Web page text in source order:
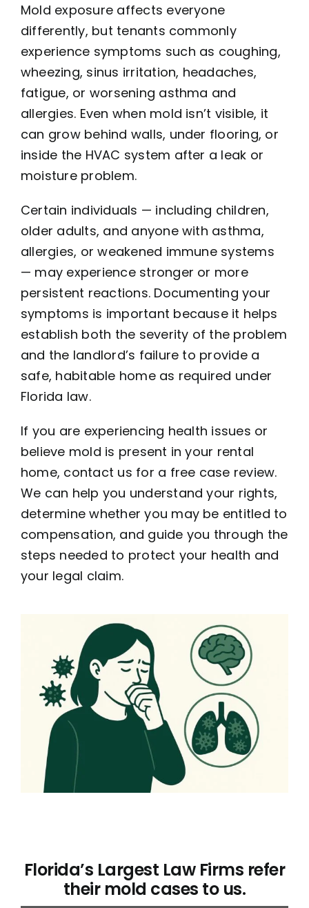
Mold exposure affects everyone
differently, but tenants commonly
experience symptoms such as coughing,
wheezing, sinus irritation, headaches,
fatigue, or worsening asthma and
allergies. Even when mold isn’t visible, it
can grow behind walls, under flooring, or
inside the HVAC system after a leak or
moisture problem.
Certain individuals — including children,
older adults, and anyone with asthma,
allergies, or weakened immune systems
— may experience stronger or more
persistent reactions. Documenting your
symptoms is important because it helps
establish both the severity of the problem
and the landlord’s failure to provide a
safe, habitable home as required under
Florida law.
If you are experiencing health issues or
believe mold is present in your rental
home, contact us for a free case review.
We can help you understand your rights,
determine whether you may be entitled to
compensation, and guide you through the
steps needed to protect your health and
your legal claim.
Florida’s Largest Law Firms refer
their mold cases to us.